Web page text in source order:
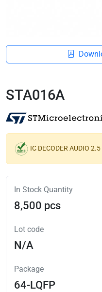
STA016A
IC DECODER AUDIO
In Stock Quantity
8,500 pcs
Lot code
N/A
Package
64-LQFP